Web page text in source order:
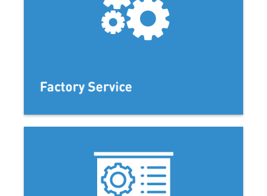
Factory Service